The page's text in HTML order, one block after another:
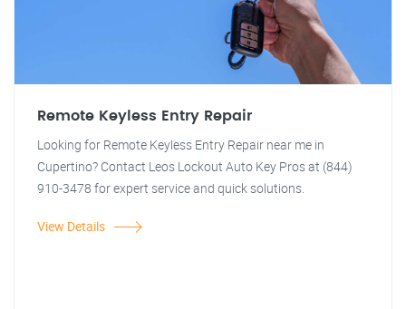
Remote Keyless Entry Repair
Looking for Remote Keyless Entry Repair near me in
Cupertino? Contact Leos Lockout Auto Key Pros at (844)
910-3478 for expert service and quick solutions.
View Details